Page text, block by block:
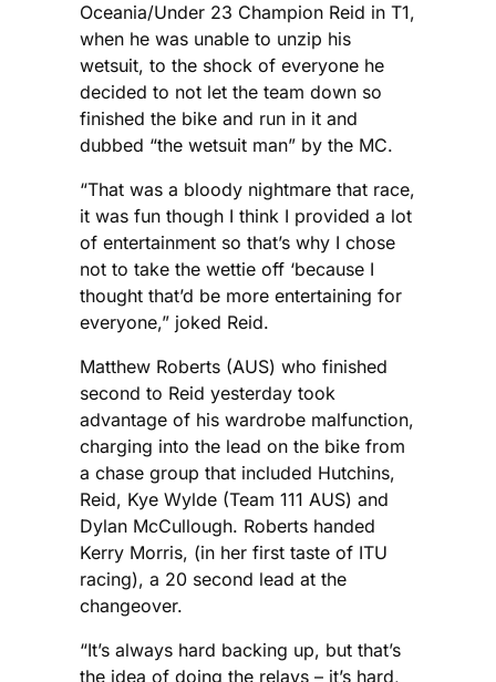
Oceania/Under 23 Champion Reid in T1,
when he was unable to unzip his
wetsuit, to the shock of everyone he
decided to not let the team down so
finished the bike and run in it and
dubbed “the wetsuit man” by the MC.
“That was a bloody nightmare that race,
it was fun though I think I provided a lot
of entertainment so that’s why I chose
not to take the wettie off ‘because I
thought that’d be more entertaining for
everyone,” joked Reid.
Matthew Roberts (AUS) who finished
second to Reid yesterday took
advantage of his wardrobe malfunction,
charging into the lead on the bike from
a chase group that included Hutchins,
Reid, Kye Wylde (Team 111 AUS) and
Dylan McCullough. Roberts handed
Kerry Morris, (in her first taste of ITU
racing), a 20 second lead at the
changeover.
“It’s always hard backing up, but that’s
the idea of doing the relays – it’s hard,